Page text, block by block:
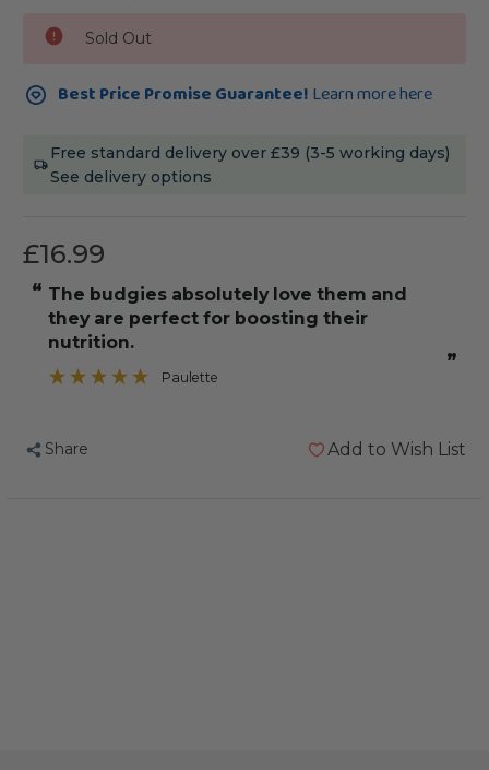
Current
Stock:
Sold Out
Best Price Promise Guarantee! Learn more here
Free standard delivery over £39 (3-5 working days)
See delivery options
£16.99
“
”
the budgies absolutely love them and
they are perfect for boosting their
nutrition.
Paulette
Share Add to Wish List